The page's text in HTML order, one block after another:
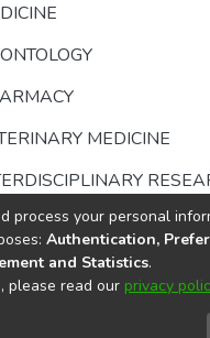
MEDICINE
copyright ©
End
process your personal
Authentication,
and Statistics.
please read our privacy